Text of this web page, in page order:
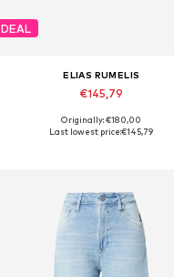
DEAL
ELIAS RUMELIS
€145,79
Available sizes: S, M, L
Originally: €180,00
Last lowest price:€145,79